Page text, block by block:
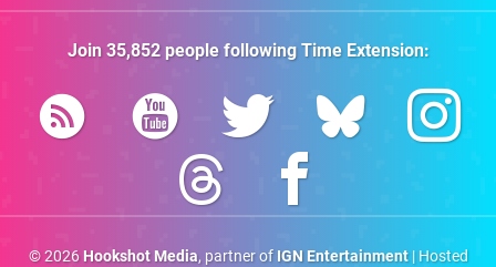
Join 35,852people followingTime Extension:
© 2026 Hookshot Media, partner of IGN Entertainment| Hosted